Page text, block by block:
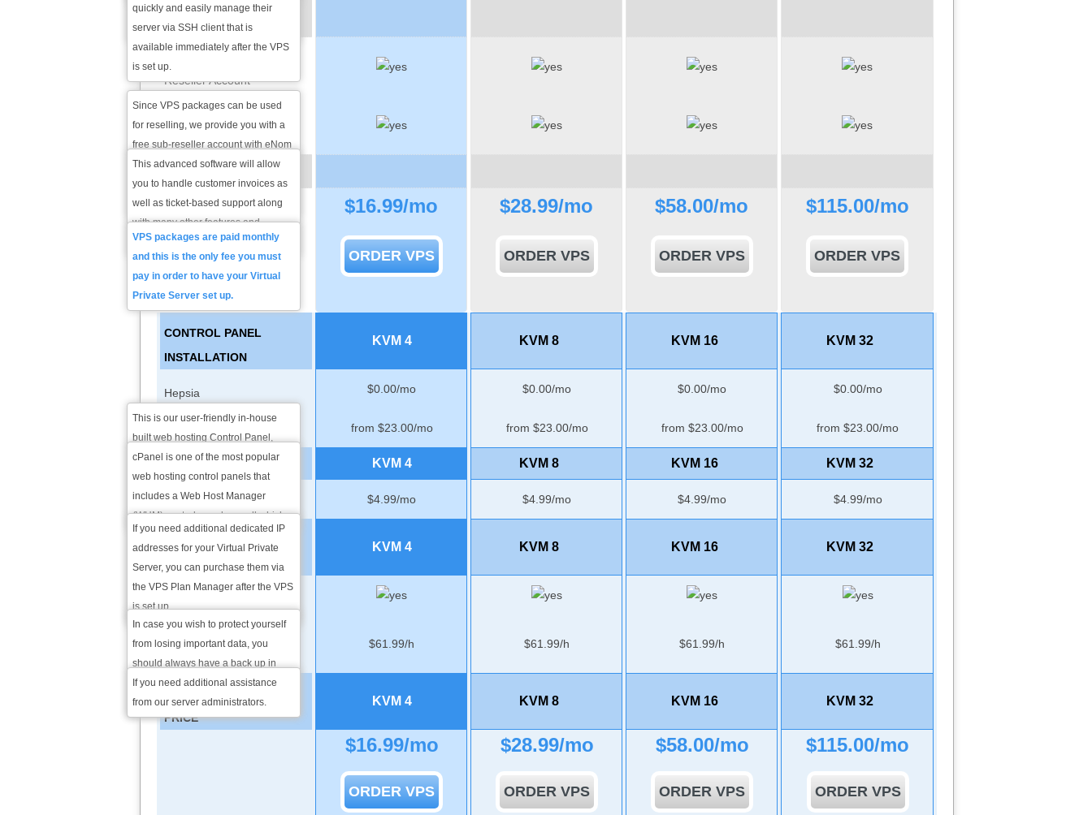
and the root privileges that some
applications may require.
quickly and easily manage their
server via SSH client that is
available immediately after the VPS
is set up.
OPTIONS
Reseller Account
Since VPS packages can be used
for reselling, we provide you with a
free sub-reseller account with eNom
so you can start selling domain
names as well without submitting
any deposit.
Client Exec Billing/Support
Software
This advanced software will allow
you to handle customer invoices as
well as ticket-based support along
with many other features and
customization options.
Monthly Price
VPS packages are paid monthly
and this is the only fee you must
pay in order to have your Virtual
Private Server set up.
$16.99/mo $28.99/mo $58.00/mo $115.00/mo
ORDER VPS ORDER VPS ORDER VPS ORDER VPS
CONTROL PANEL
INSTALLATION
KVM 4 KVM 8 KVM 16 KVM 32
Hepsia
This is our user-friendly in-house
built web hosting Control Panel,
available in more than 15
languages. From there you will be
able to take care of all website
management operations.
$0.00/mo $0.00/mo $0.00/mo $0.00/mo
cPanel licenses
cPanel is one of the most popular
web hosting control panels that
includes a Web Host Manager
(WHM) control panel as well which
provides you server administration
through a web-based interface. It is
also suitable for web hosting
resellers which makes it as popular
as it is.
from $23.00/mo from $23.00/mo from $23.00/mo from $23.00/mo
KVM 4 KVM 8 KVM 16 KVM 32
1 additional IP
If you need additional dedicated IP
addresses for your Virtual Private
Server, you can purchase them via
the VPS Plan Manager after the VPS
is set up.
$4.99/mo $4.99/mo $4.99/mo $4.99/mo
SERVICES
KVM 4 KVM 8 KVM 16 KVM 32
In case you wish to protect yourself
from losing important data, you
should always have a back up in
place. We will do that for you once a
week.
INSTALLATION &
TROUBLESHOOTING
If you need additional assistance
from our server administrators.
$61.99/h $61.99/h $61.99/h $61.99/h
PRICE
KVM 4 KVM 8 KVM 16 KVM 32
$16.99/mo $28.99/mo $58.00/mo $115.00/mo
ORDER VPS ORDER VPS ORDER VPS ORDER VPS